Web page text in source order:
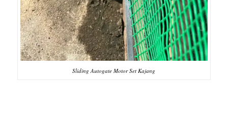
Sliding Autogate Motor Set Kajang